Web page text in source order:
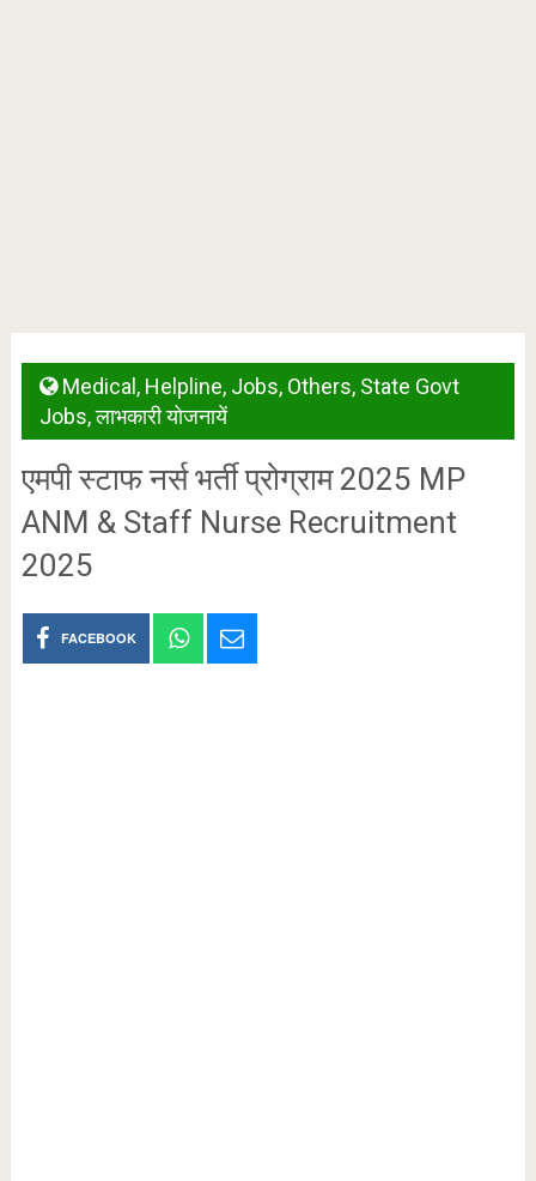
Medical , Helpline, Jobs, Others, State Govt
Jobs,लाभकारी योजनायें
एमपी स्टाफ नर्स भर्ती प्रोग्राम 2025 MP
ANM & Staff Nurse Recruitment
2025
FACEBOOK